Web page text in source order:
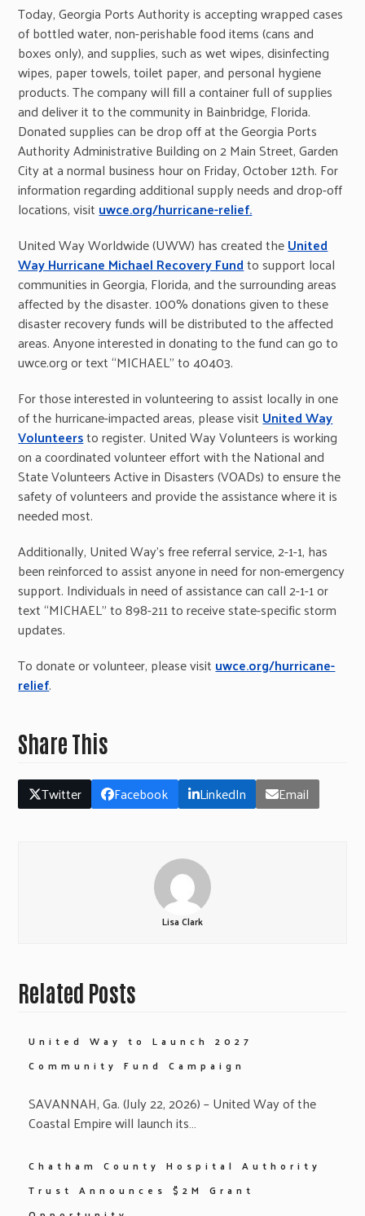
Today, Georgia Ports Authority is accepting wrapped cases
of bottled water, non-perishable food items (cans and
boxes only), and supplies, such as wet wipes, disinfecting
wipes, paper towels, toilet paper, and personal hygiene
products. The company will fill a container full of supplies
and deliver it to the community in Bainbridge, Florida.
Donated supplies can be drop off at the Georgia Ports
Authority Administrative Building on 2 Main Street, Garden
City at a normal business hour on Friday, October 12th. For
information regarding additional supply needs and drop-off
locations, visit uwce.org/hurricane-relief.
United Way Worldwide (UWW) has created theUnited
Way Hurricane Michael Recovery Fundto support local
communities in Georgia, Florida, and the surrounding areas
affected by the disaster. 100% donations given to these
disaster recovery funds will be distributed to the affected
areas. Anyone interested in donating to the fund can go to
uwce.org or text “MICHAEL” to 40403.
For those interested in volunteering to assist locally in one
of the hurricane-impacted areas, please visit United Way
Volunteersto register. United Way Volunteers is working
on a coordinated volunteer effort with the National and
State Volunteers Active in Disasters (VOADs) to ensure the
safety of volunteers and provide the assistance where it is
needed most.
Additionally, United Way’s free referral service, 2-1-1, has
been reinforced to assist anyone in need for non-emergency
support. Individuals in need of assistance can call 2-1-1 or
text “MICHAEL” to 898-211 to receive state-specific storm
updates.
To donate or volunteer, please visit uwce.org/hurricane-
relief.
Share This
Twitter Facebook LinkedIn Email
Lisa Clark
Related Posts
United Way to Launch 2027
Community Fund Campaign
SAVANNAH, Ga. (July 22, 2026) – United Way of the
Coastal Empire will launch its…
Chatham County Hospital Authority
Trust Announces $2M Grant